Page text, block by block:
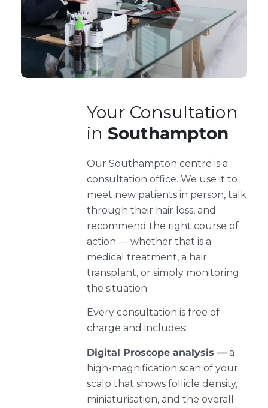
Your Consultation
in Southampton
Our Southampton centre is a
consultation office. We use it to
meet new patients in person, talk
through their hair loss, and
recommend the right course of
action — whether that is a
medical treatment, a hair
transplant, or simply monitoring
the situation.
Every consultation is free of
charge and includes:
Digital Proscope analysis — a
high-magnification scan of your
scalp that shows follicle density,
miniaturisation, and the overall